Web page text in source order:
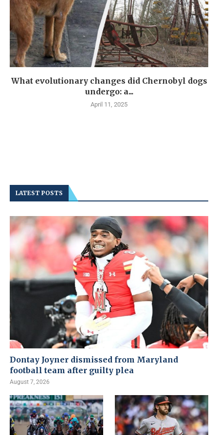
What evolutionary changes did Chernobyl dogs
undergo: a...
April 11, 2025
LATEST POSTS
Dontay Joyner dismissed from Maryland
football team after guilty plea
August 7, 2026